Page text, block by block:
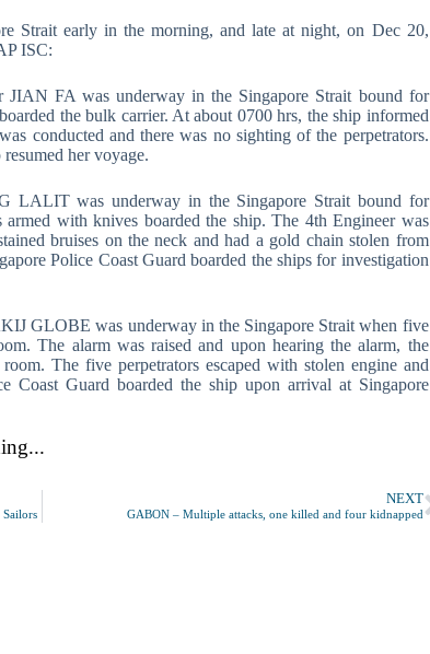
Strait early in the morning, and late at night, on Dec 20,
ISC:
FA was underway in the Singapore Strait bound for
the bulk carrier. At about 0700 hrs, the ship informed
conducted and there was no sighting of the perpetrators.
her voyage.
LALIT was underway in the Singapore Strait bound for
with knives boarded the ship. The 4th Engineer was
bruises on the neck and had a gold chain stolen from
Police Coast Guard boarded the ships for investigation
GLOBE was underway in the Singapore Strait when five
The alarm was raised and upon hearing the alarm, the
The five perpetrators escaped with stolen engine and
Coast Guard boarded the ship upon arrival at Singapore
NEXT
GABON – Multiple attacks, one killed and four kidnapped